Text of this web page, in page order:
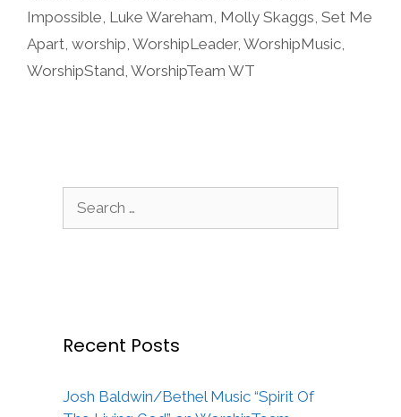
Impossible Luke Wareham Molly Skaggs Set Me
Apart worship WorshipLeader, WorshipMusic
WorshipStand WorshipTeam WT
for:
Recent Posts
Josh Baldwin/Bethel Music “Spirit Of